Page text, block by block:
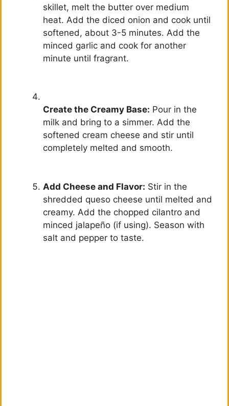
skillet, melt the butter over medium
heat. Add the diced onion and cook until
softened, about 3-5 minutes. Add the
minced garlic and cook for another
minute until fragrant.
Create the Creamy Base: Pour in the
milk and bring to a simmer. Add the
softened cream cheese and stir until
completely melted and smooth.
Add Cheese and Flavor: Stir in the
shredded queso cheese until melted and
creamy. Add the chopped cilantro and
minced jalapeño (if using). Season with
salt and pepper to taste.